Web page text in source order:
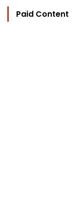
Paid Content